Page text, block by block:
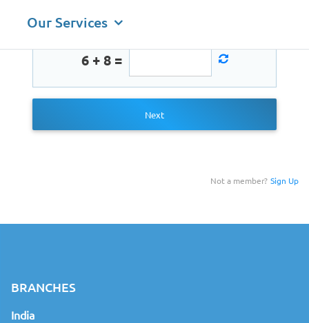
Our Services
6 + 8 =
Next
Not a member? Sign Up
BRANCHES
India